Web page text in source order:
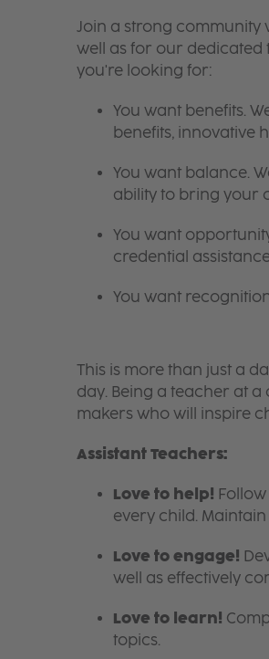
Join a strong community
well as for our dedicated
you're looking for:
You want benefits.
benefits, innovative
You want balance.
ability to bring your
You want
credential
You want
This is more than just a
day. Being a teacher at
makers who will inspire
Assistant Teachers:
Love to help!
every child.
Love to engage!
well as effectively
Love to learn!
topics.